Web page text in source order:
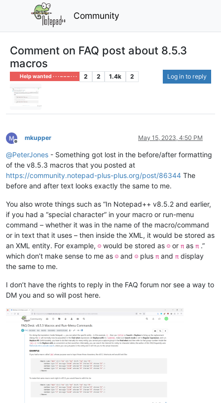
Community
Comment on FAQ post about 8.5.3
macros
Help wanted · · · – – – · · · 2 2 1.4k 2 Log in to reply
Offline
mkupper May 15, 2023, 4:50 PM
@PeterJones - Something got lost in the before/after formatting
of the v8.5.3 macros that you posted at
https://community.notepad-plus-plus.org/post/86344 The
before and after text looks exactly the same to me.
You also wrote things such as “In Notepad++ v8.5.2 and earlier,
if you had a “special character” in your macro or run-menu
command – whether it was in the name of the macro/command
or in text that it uses – then inside the XML, it would be stored as
an XML entity. For example, ☺ would be stored as ☺ or π as π .”
which don’t make sense to me as ☺ and ☺ plus π and π display
the same to me.
I don’t have the rights to reply in the FAQ forum nor see a way to
DM you and so will post here.